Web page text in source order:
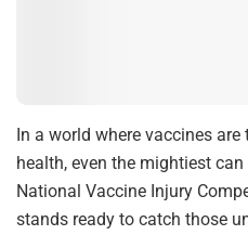
In a world where vaccines
health, even the mightiest
National Vaccine Injury
stands ready to catch those